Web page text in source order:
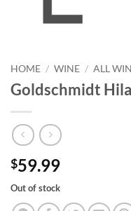
HOME / WINE / ALL
Goldschmidt
$59.99
Out of stock